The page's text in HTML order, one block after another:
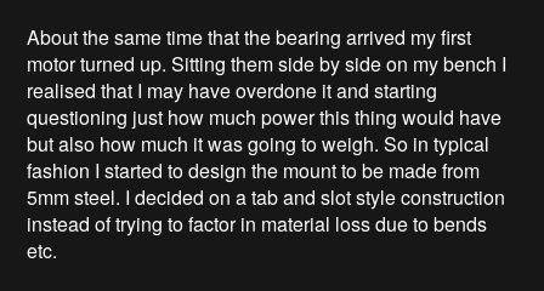
About the same time that the bearing arrived my first
motor turned up. Sitting them side by side on my bench I
realised that I may have overdone it and starting
questioning just how much power this thing would have
but also how much it was going to weigh. So in typical
fashion I started to design the mount to be made from
5mm steel. I decided on a tab and slot style construction
instead of trying to factor in material loss due to bends
etc.